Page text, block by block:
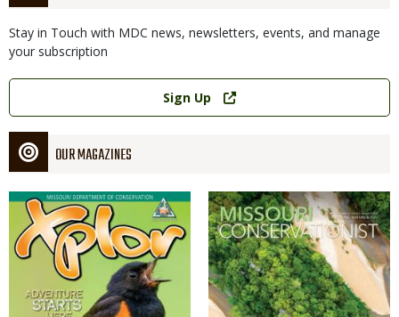
Stay in Touch with MDC news, newsletters, events, and manage
your subscription
Link
Sign Up
OUR MAGAZINES
Magazine
Cover
Magazine
Cover